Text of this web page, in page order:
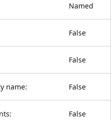
Named
False
False
name: False
False